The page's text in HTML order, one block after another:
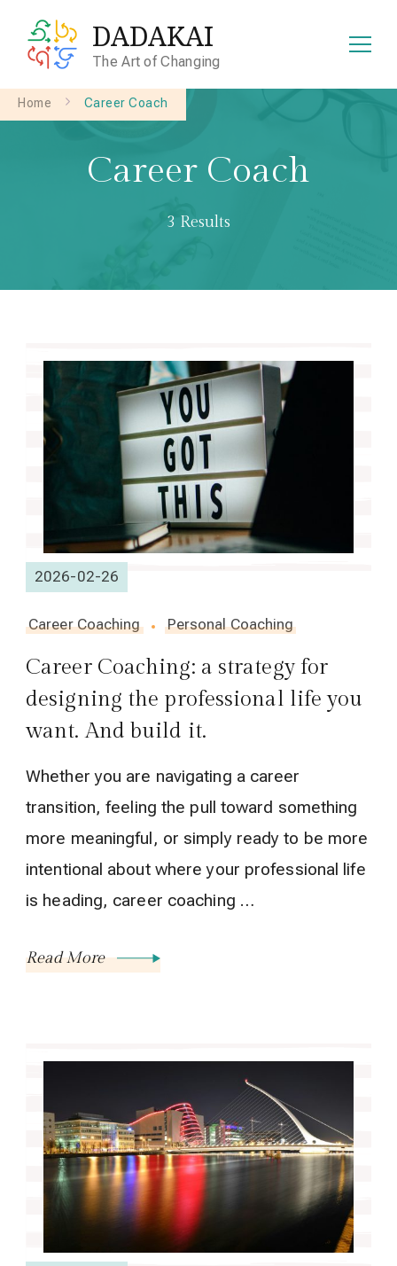
DADAKAI
The Art of Changing
Home Career Coach
Career Coach
3 Results
2026-02-26
Career Coaching Personal Coaching
Career Coaching: a strategy for
designing the professional life you
want. And build it.
Whether you are navigating a career
transition, feeling the pull toward something
more meaningful, or simply ready to be more
intentional about where your professional life
is heading, career coaching …
Read More